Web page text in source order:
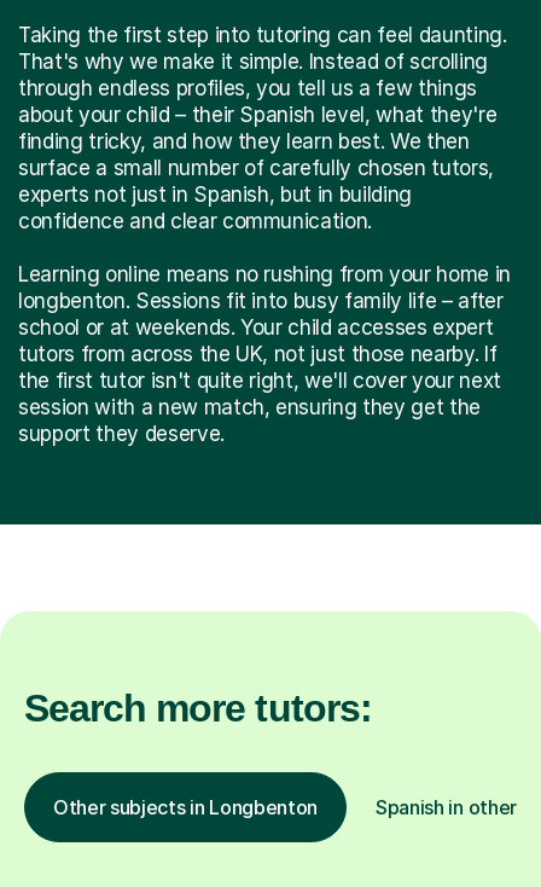
Taking the first step into tutoring can feel daunting.
That's why we make it simple. Instead of scrolling
through endless profiles, you tell us a few things
about your child – their Spanish level, what they're
finding tricky, and how they learn best. We then
surface a small number of carefully chosen tutors,
experts not just in Spanish, but in building
confidence and clear communication.
Learning online means no rushing from your home in
longbenton. Sessions fit into busy family life – after
school or at weekends. Your child accesses expert
tutors from across the UK, not just those nearby. If
the first tutor isn't quite right, we'll cover your next
session with a new match, ensuring they get the
support they deserve.
Search more tutors:
Other subjects in Longbenton Spanish in other